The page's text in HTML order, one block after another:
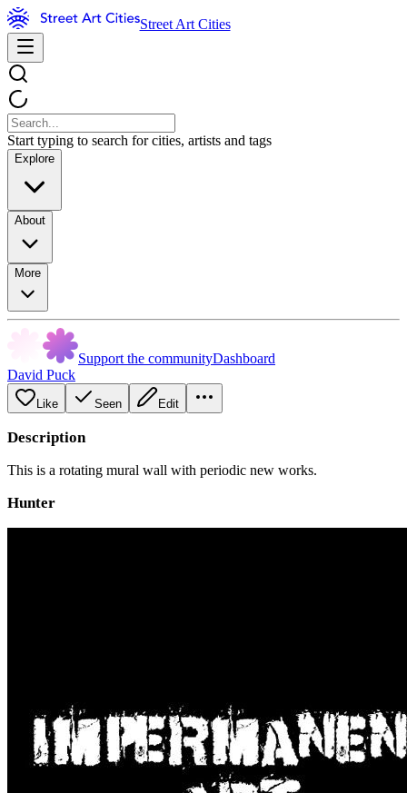
Street Art Cities
Start typing to search for cities, artists and tags
Explore
About
More
Support the communityDashboard
David Puck
Like Seen Edit
Description
This is a rotating mural wall with periodic new works.
Hunter